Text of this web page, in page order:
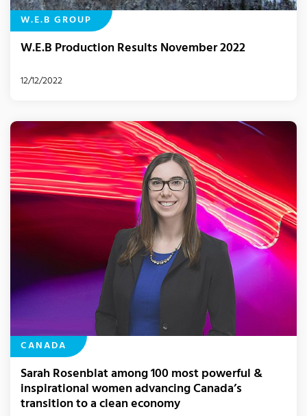
W.E.B GROUP
W.E.B Production Results November 2022
12/12/2022
CANADA
Sarah Rosenblat among 100 most powerful &
inspirational women advancing Canada’s
transition to a clean economy